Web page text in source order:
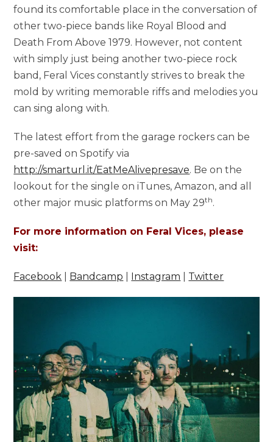
found its comfortable place in the conversation of
other two-piece bands like Royal Blood and
Death From Above 1979. However, not content
with simply just being another two-piece rock
band, Feral Vices constantly strives to break the
mold by writing memorable riffs and melodies you
can sing along with.
The latest effort from the garage rockers can be
pre-saved on Spotify via
http://smarturl.it/EatMeAlivepresave. Be on the
lookout for the single on iTunes, Amazon, and all
other major music platforms on May 29th.
For more information on Feral Vices, please
visit:
Facebook Bandcamp Instagram Twitter